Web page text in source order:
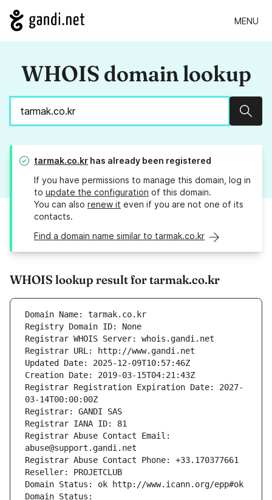
MENU
WHOIS domain lookup
tarmak.co.kr has already been registered
If you have permissions to manage this domain, log in
to update the configuration of this domain.
You can also renew it even if you are not one of its
contacts.
Find a domain name similar to tarmak.co.kr
WHOIS lookup result for tarmak.co.kr
Domain Name: tarmak.co.kr
Registry Domain ID: None
Registrar WHOIS Server: whois.gandi.net
Registrar URL: http://www.gandi.net
Updated Date: 2025-12-09T10:57:46Z
Creation Date: 2019-03-15T04:21:43Z
Registrar Registration Expiration Date: 2027-
03-14T00:00:00Z
Registrar: GANDI SAS
Registrar IANA ID: 81
Registrar Abuse Contact Email:
abuse@support.gandi.net
Registrar Abuse Contact Phone: +33.170377661
Reseller: PROJETCLUB
Domain Status: ok http://www.icann.org/epp#ok
Domain Status: